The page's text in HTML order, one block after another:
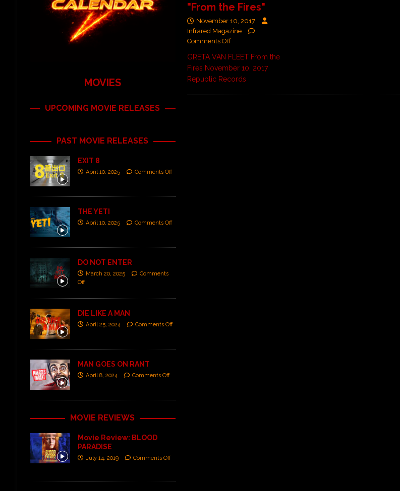
"From the Fires"
November 10, 2017
Infrared Magazine
Comments Off
GRETA VAN FLEET From the
Fires November 10, 2017
Republic Records
MOVIES
UPCOMING MOVIE RELEASES
PAST MOVIE RELEASES
EXIT 8
April 10, 2025 Comments Off
THE YETI
April 10, 2025 Comments Off
DO NOT ENTER
March 20, 2025
Comments
Off
DIE LIKE A MAN
April 25, 2024 Comments Off
MAN GOES ON RANT
April 8, 2024 Comments Off
MOVIE REVIEWS
Movie Review: BLOOD
PARADISE
July 14, 2019 Comments Off